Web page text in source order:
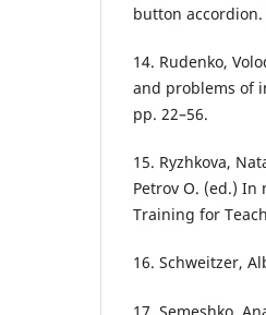
button accordion.
14. Rudenko,
and problems of
pp. 22–56.
15. Ryzhkova,
Petrov O. (ed.) In
Training for
16. Schweitzer,
17. Semeshko,